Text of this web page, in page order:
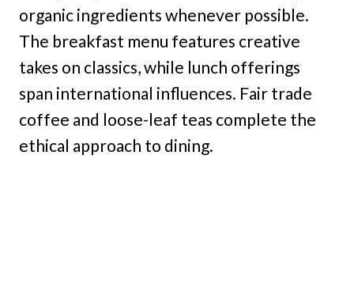
organic ingredients whenever possible.
The breakfast menu features creative
takes on classics, while lunch offerings
span international influences. Fair trade
coffee and loose-leaf teas complete the
ethical approach to dining.